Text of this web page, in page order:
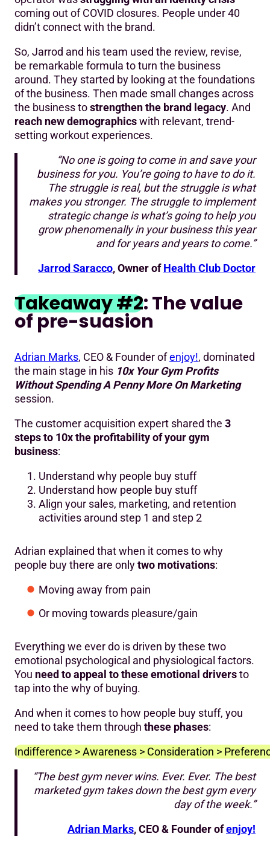
coming out of COVID closures. People under 40
didn’t connect with the brand.
So, Jarrod and his team used the review, revise,
be remarkable formula to turn the business
around. They started by looking at the foundations
of the business. Then made small changes across
the business tostrengthen the brand legacy. And
reach new demographicswith relevant, trend-
setting workout experiences.
“No one is going to come in and save your
business for you. You’re going to have to do it.
The struggle is real, but the struggle is what
makes you stronger. The struggle to implement
strategic change is what’s going to help you
grow phenomenally in your business this year
and for years and years to come.”
Jarrod Saracco, Owner ofHealth Club Doctor
Takeaway #2: The value
of pre-suasion
Adrian Marks, CEO & Founder ofenjoy!, dominated
the main stage in his 10x Your Gym Profits
Without Spending A Penny More On Marketing
session.
The customer acquisition expert shared the 3
steps to 10x the profitability of your gym
business:
Understand why people buy stuff
Understand how people buy stuff
Align your sales, marketing, and retention
activities around step 1 and step 2
Adrian explained that when it comes to why
people buy there are onlytwo motivations:
Moving away from pain
Or moving towards pleasure/gain
Everything we ever do is driven by these two
emotional psychological and physiological factors.
You need to appeal to these emotional driversto
tap into the why of buying.
And when it comes to how people buy stuff, you
need to take them through these phases:
Indifference > Awareness > Consideration >
“The best gym never wins. Ever. Ever. The best
marketed gym takes down the best gym every
day of the week.”
Adrian Marks, CEO & Founder ofenjoy!